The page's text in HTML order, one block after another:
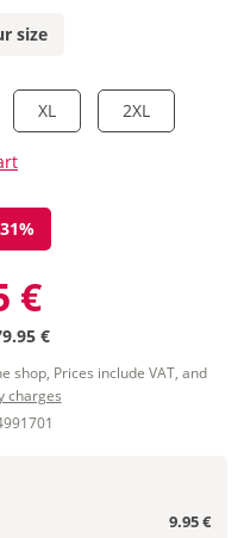
size
XL 2XL
€
€
shop, Prices include VAT, and
charges
9.95 €